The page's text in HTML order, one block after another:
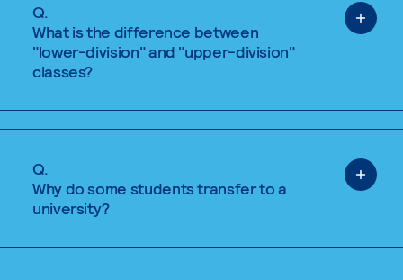
Q.
What is the difference between
"lower-division" and "upper-division"
classes?
Q.
Why do some students transfer to a
university?